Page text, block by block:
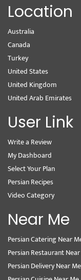
Location
Australia
Canada
Turkey
United States
United Kingdom
United Arab Emirates
User Link
Write a Review
My Dashboard
Select Your Plan
Persian Recipes
Video Category
Near Me
Persian Catering Near
Persian Restaurant
Persian Delivery Near Me